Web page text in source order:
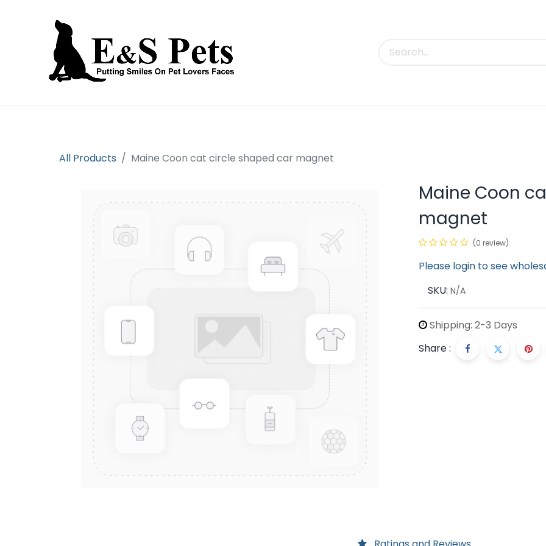
All Products Maine Coon cat circle shaped car magnet
Maine Coon
magnet
(0 review)
Please login to see
SKU: N/A
Shipping: 2-3 Days
Share :